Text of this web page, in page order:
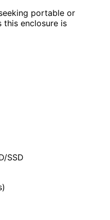
portable or
this enclosure is
SSD